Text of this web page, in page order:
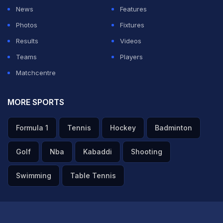
— Ravindrasinh jadeja (@imjadeja)December 30,
2022
"Wishing a very speedy & full recovery to Rishabh!
Wishing a very speedy & full recovery to Rishabh! Take
care
@RishabhPant17
— Gautam Gambhir (@GautamGambhir)December 30,
2022
News
Features
Photos
Fixtures
Results
Videos
Teams
Players
Matchcentre
MORE SPORTS
Formula 1 Tennis Hockey Badminton
Golf Nba Kabaddi Shooting
Swimming Table Tennis